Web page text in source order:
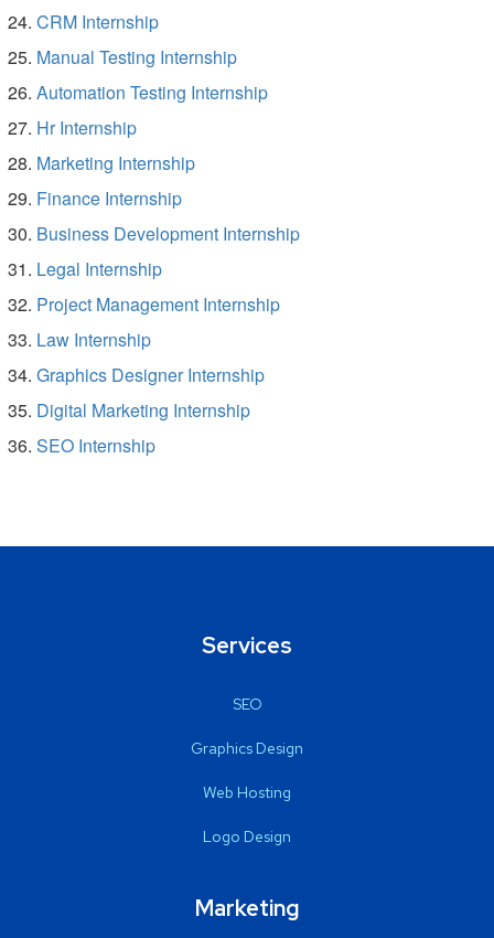
CRM Internship
Manual Testing Internship
Automation Testing Internship
Hr Internship
Marketing Internship
Finance Internship
Business Development Internship
Legal Internship
Project Management Internship
Law Internship
Graphics Designer Internship
Digital Marketing Internship
SEO Internship
Services
SEO
Graphics Design
Web Hosting
Logo Design
Marketing